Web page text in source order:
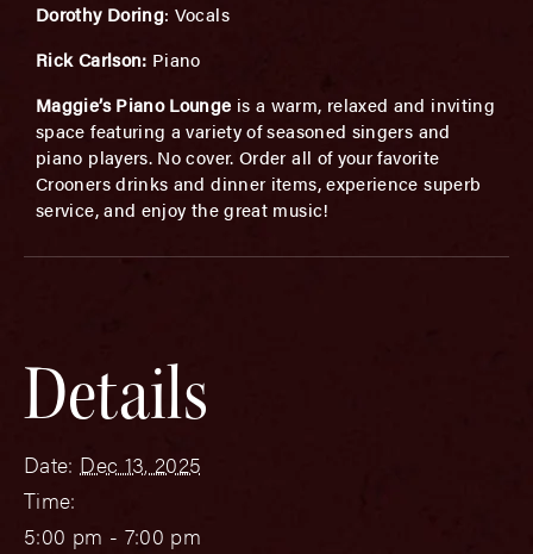
Dorothy Doring: Vocals
Rick Carlson: Piano
Maggie’s Piano Lounge is a warm, relaxed and inviting
space featuring a variety of seasoned singers and
piano players. No cover. Order all of your favorite
Crooners drinks and dinner items, experience superb
service, and enjoy the great music!
Details
Date: Dec 13, 2025
Time:
5:00 pm - 7:00 pm